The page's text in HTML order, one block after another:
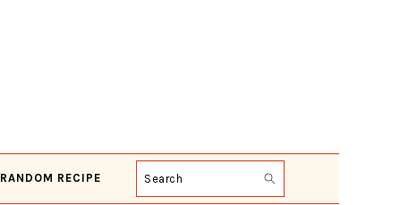
RANDOM RECIPE Search